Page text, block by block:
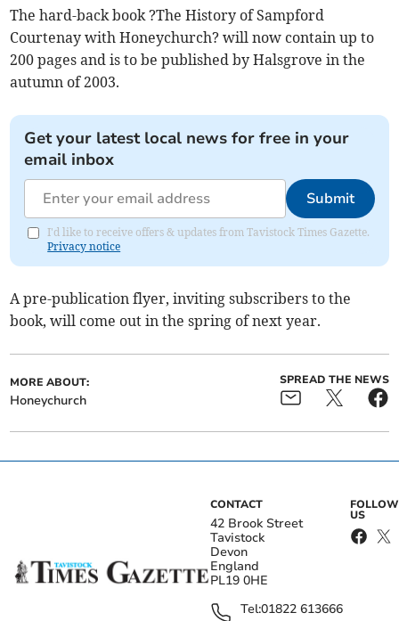
The hard-back book ?The History of Sampford
Courtenay with Honeychurch? will now contain up to
200 pages and is to be published by Halsgrove in the
autumn of 2003.
Get your latest local news for free in your
email inbox
Submit
I'd like to receive offers & updates from Tavistock Times Gazette.
Privacy notice
A pre-publication flyer, inviting subscribers to the
book, will come out in the spring of next year.
MORE ABOUT:
Honeychurch
SPREAD THE NEWS
CONTACT
42 Brook Street
Tavistock
Devon
England
PL19 0HE
Tel:01822 613666
FOLLOW
US